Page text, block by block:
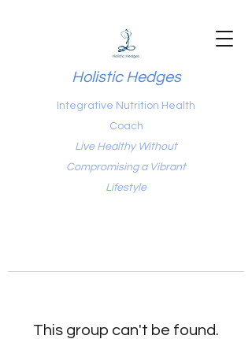
Holistic Hedges
Integrative Nutrition Health
Coach
Live Healthy Without
Compromising a Vibrant
Lifestyle
This group can't be found.